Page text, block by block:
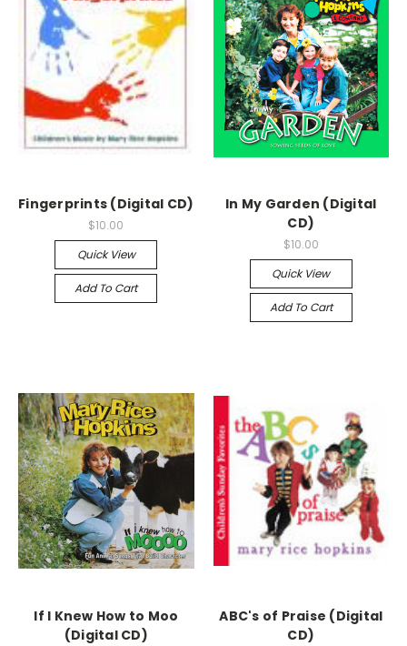
Fingerprints (Digital CD)
$10.00
Quick View
Add To Cart
In My Garden (Digital
CD)
$10.00
Quick View
Add To Cart
If I Knew How to Moo
(Digital CD)
ABC's of Praise (Digital
CD)